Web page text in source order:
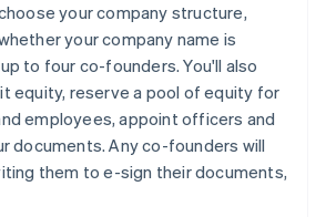
your company structure,
your company name is
to four co-founders. You'll also
equity, reserve a pool of equity for
employees, appoint officers and
documents. Any co-founders will
them to e-sign their documents,